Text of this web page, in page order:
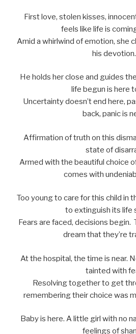
First love, stolen kisses,
feels like life is
Amid a whirlwind of emotion, she
his devotion.
He holds her close and guides
life begun is here
Uncertainty doesn’t end here,
back, panic is
Affirmation of truth on this
state of
Armed with the beautiful choice
comes with
Too young to care for this child in
to extinguish its life
Fears are faced, decisions begin.
dream that they’re
At the hospital, the time is near.
tainted with
Resolving together to get
remembering their choice was
Baby is here. A little girl with no
feelings of